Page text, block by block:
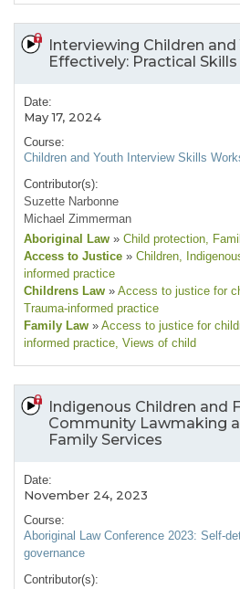
Interviewing Children and
Effectively: Practical
Date:
May 17, 2024
Course:
Children and Youth Interview Skills
Contributor(s):
Suzette Narbonne
Michael Zimmerman
Aboriginal Law » Child protection,
Access to Justice » Children,
informed practice
Childrens Law » Access to justice for
Trauma-informed practice
Family Law » Access to justice for
informed practice, Views of child
Indigenous Children and
Community Lawmaking
Family Services
Date:
November 24, 2023
Course:
Aboriginal Law Conference 2023: Self-
governance
Contributor(s):